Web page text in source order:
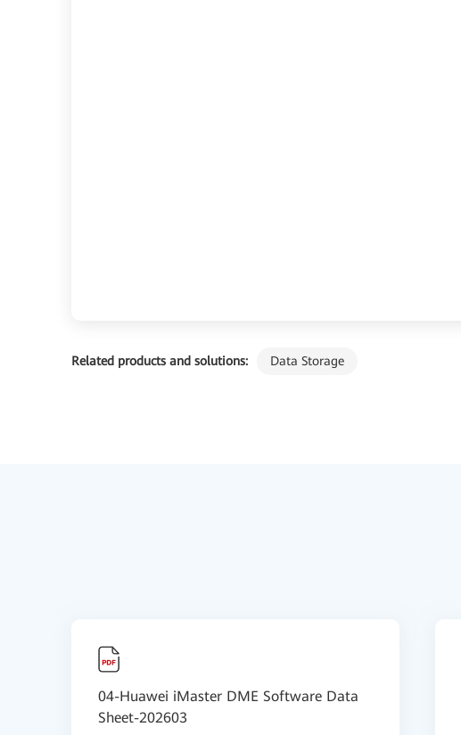
Related products and solutions: Data Storage
04-Huawei iMaster DME Software Data
Sheet-202603